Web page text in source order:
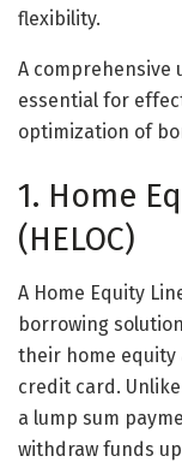
flexibility.
A comprehensive
essential for
optimization of
1. Home
(HELOC)
A Home Equity
borrowing
their home equity
credit card.
a lump sum
withdraw funds